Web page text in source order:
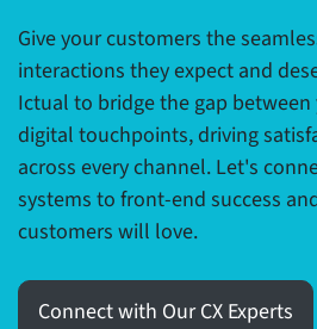
Give your customers the
interactions they expect and
Ictual to bridge the gap
digital touchpoints, driving
across every channel. Let's
systems to front-end success
customers will love.
Connect with Our CX Experts